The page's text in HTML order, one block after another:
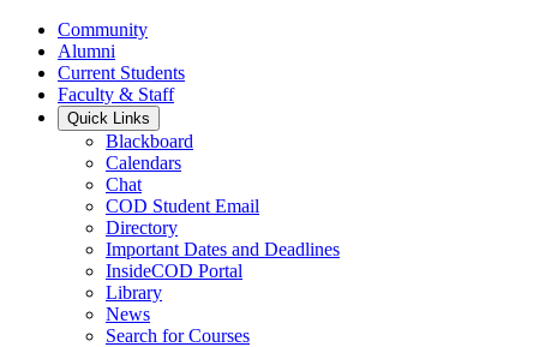
Community
Alumni
Current Students
Faculty & Staff
Quick Links
Blackboard
Calendars
Chat
COD Student Email
Directory
Important Dates and Deadlines
InsideCOD Portal
Library
News
Search for Courses